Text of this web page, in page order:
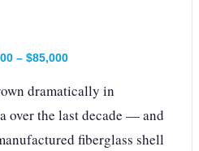
– $85,000
dramatically in
over the last decade — and
fiberglass shell